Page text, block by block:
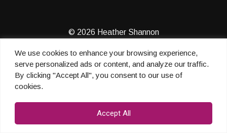
We use cookies to enhance your browsing experience,
serve personalized ads or content, and analyze our traffic.
By clicking "Accept All", you consent to our use of
cookies.
Accept All
© 2026 Heather Shannon